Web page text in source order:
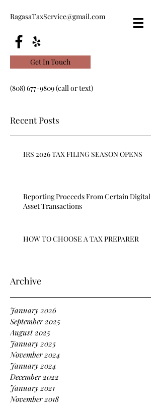
RagasaTaxService@gmail.com
Get In Touch
(808) 677-9809(call or text)
Recent Posts
IRS 2026 TAX FILING SEASON OPENS
Reporting Proceeds From Certain Digital
Asset Transactions
HOW TO CHOOSE A TAX PREPARER
Archive
January 2026
September 2025
August 2025
January 2025
November 2024
January 2024
December 2022
January 2021
November 2018